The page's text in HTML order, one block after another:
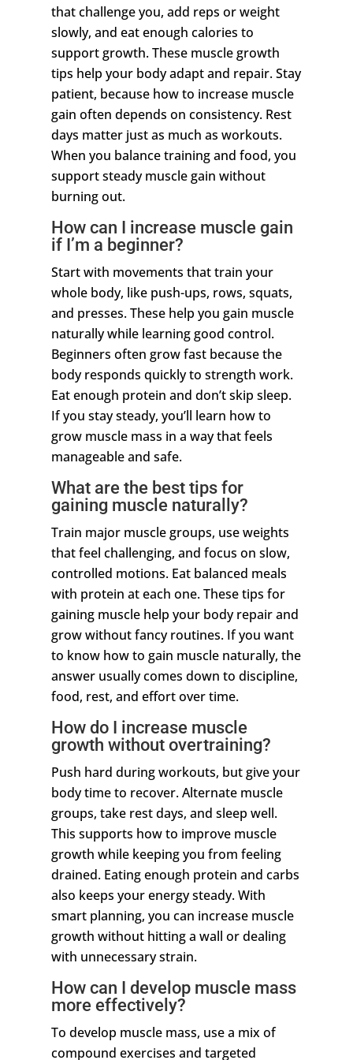
that challenge you, add reps or weight
slowly, and eat enough calories to
support growth. These muscle growth
tips help your body adapt and repair. Stay
patient, because how to increase muscle
gain often depends on consistency. Rest
days matter just as much as workouts.
When you balance training and food, you
support steady muscle gain without
burning out.
How can I increase muscle gain
if I’m a beginner?
Start with movements that train your
whole body, like push-ups, rows, squats,
and presses. These help you gain muscle
naturally while learning good control.
Beginners often grow fast because the
body responds quickly to strength work.
Eat enough protein and don’t skip sleep.
If you stay steady, you’ll learn how to
grow muscle mass in a way that feels
manageable and safe.
What are the best tips for
gaining muscle naturally?
Train major muscle groups, use weights
that feel challenging, and focus on slow,
controlled motions. Eat balanced meals
with protein at each one. These tips for
gaining muscle help your body repair and
grow without fancy routines. If you want
to know how to gain muscle naturally, the
answer usually comes down to discipline,
food, rest, and effort over time.
How do I increase muscle
growth without overtraining?
Push hard during workouts, but give your
body time to recover. Alternate muscle
groups, take rest days, and sleep well.
This supports how to improve muscle
growth while keeping you from feeling
drained. Eating enough protein and carbs
also keeps your energy steady. With
smart planning, you can increase muscle
growth without hitting a wall or dealing
with unnecessary strain.
How can I develop muscle mass
more effectively?
To develop muscle mass, use a mix of
compound exercises and targeted